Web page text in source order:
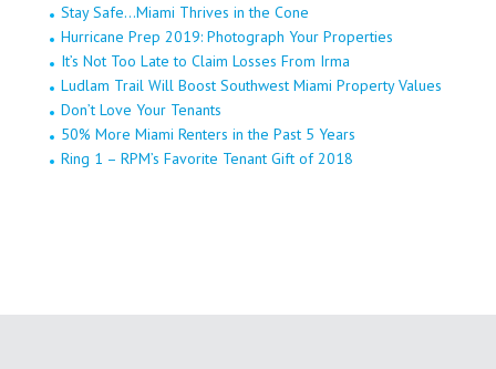
Stay Safe…Miami Thrives in the Cone
Hurricane Prep 2019: Photograph Your Properties
It’s Not Too Late to Claim Losses From Irma
Ludlam Trail Will Boost Southwest Miami Property Values
Don’t Love Your Tenants
50% More Miami Renters in the Past 5 Years
Ring 1 – RPM’s Favorite Tenant Gift of 2018